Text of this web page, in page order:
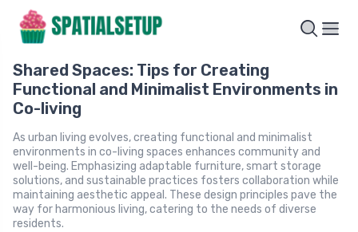
Shared Spaces: Tips for Creating
Functional and Minimalist Environments in
Co-living
As urban living evolves, creating functional and minimalist
environments in co-living spaces enhances community and
well-being. Emphasizing adaptable furniture, smart storage
solutions, and sustainable practices fosters collaboration while
maintaining aesthetic appeal. These design principles pave the
way for harmonious living, catering to the needs of diverse
residents.